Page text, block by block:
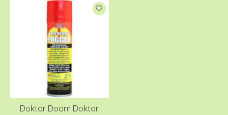
Doktor Doom Doktor